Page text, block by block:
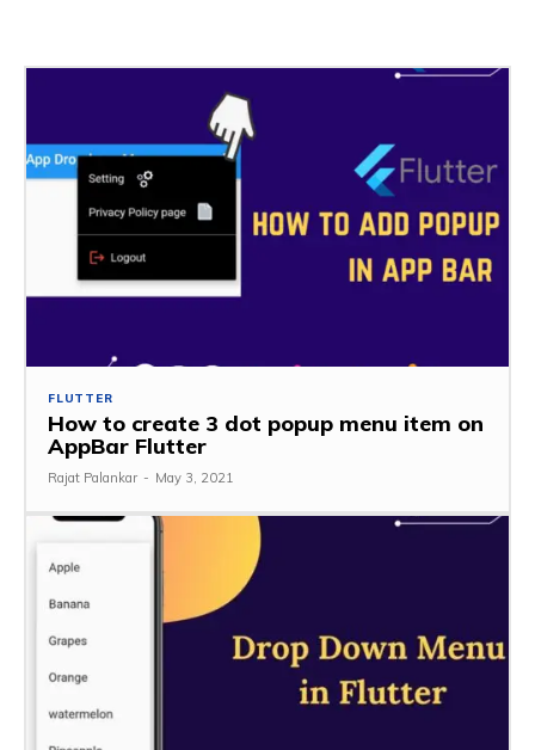
FLUTTER
How to create 3 dot popup menu item on
AppBar Flutter
Rajat Palankar - May 3, 2021